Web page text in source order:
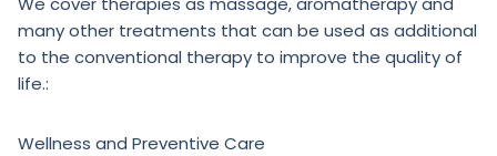
many other treatments that can be used as additional
to the conventional therapy to improve the quality of
life.:
Wellness and Preventive Care